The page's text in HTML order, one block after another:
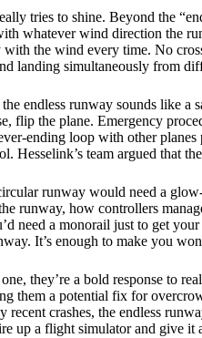
tries to shine. Beyond the
whatever wind direction the
the wind every time. No
landing simultaneously from
endless runway sounds like
flip the plane. Emergency
ending loop with other
Hesselink’s team argued that
runway would need a
runway, how controllers
need a monorail just to get
It’s enough to make you
they’re a bold response to
them a potential fix for
recent crashes, the endless
up a flight simulator and give